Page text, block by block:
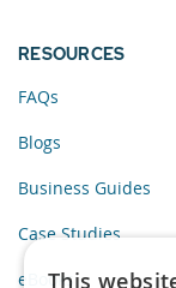
RESOURCES
FAQs
Blogs
Business Guides
Case Studies
eBooksThis